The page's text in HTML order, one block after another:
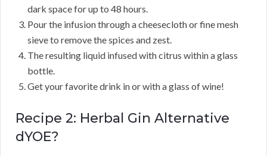
dark space for up to 48 hours.
Pour the infusion through a cheesecloth or fine mesh
sieve to remove the spices and zest.
The resulting liquid infused with citrus within a glass
bottle.
Get your favorite drink in or with a glass of wine!
Recipe 2: Herbal Gin Alternative
dYOE?